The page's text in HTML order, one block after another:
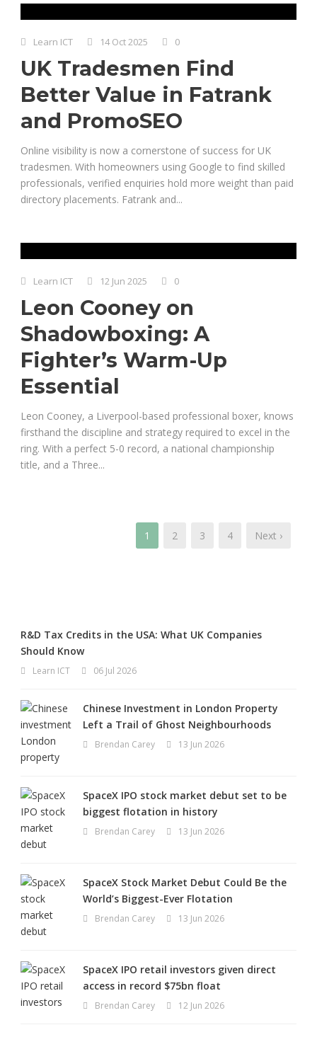
Learn ICT 14 Oct 2025 0
UK Tradesmen Find
Better Value in Fatrank
and PromoSEO
Online visibility is now a cornerstone of success for UK
tradesmen. With homeowners using Google to find skilled
professionals, verified enquiries hold more weight than paid
directory placements. Fatrank and...
Learn ICT 12 Jun 2025 0
Leon Cooney on
Shadowboxing: A
Fighter’s Warm-Up
Essential
Leon Cooney, a Liverpool-based professional boxer, knows
firsthand the discipline and strategy required to excel in the
ring. With a perfect 5-0 record, a national championship
title, and a Three...
1 2 3 4 Next ›
R&D Tax Credits in the USA: What UK Companies
Should Know
Learn ICT 06 Jul 2026
Chinese Investment in London Property
Left a Trail of Ghost Neighbourhoods
Brendan Carey 13 Jun 2026
SpaceX IPO stock market debut set to be
biggest flotation in history
Brendan Carey 13 Jun 2026
SpaceX Stock Market Debut Could Be the
World’s Biggest-Ever Flotation
Brendan Carey 13 Jun 2026
SpaceX IPO retail investors given direct
access in record $75bn float
Brendan Carey 12 Jun 2026